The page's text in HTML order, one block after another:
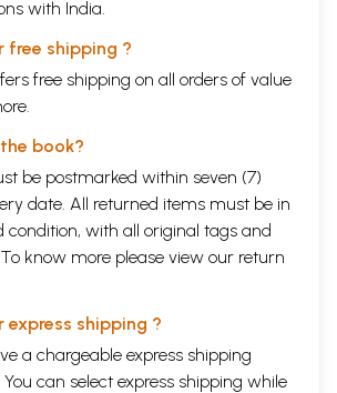
with India.
free shipping ?
free shipping on all orders of value
book?
be postmarked within seven (7)
date. All returned items must be in
condition, with all original tags and
know more please view our return
express shipping ?
a chargeable express shipping
can select express shipping while